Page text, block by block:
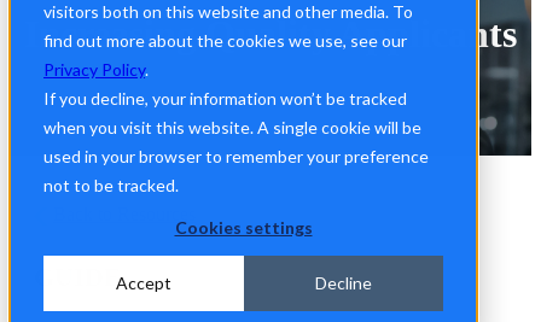
visitors both on this website and other media. To
find out more about the cookies we use, see our
Privacy Policy.
If you decline, your information won’t be tracked
when you visit this website. A single cookie will be
used in your browser to remember your preference
not to be tracked.
Cookies settings
Accept Decline
Increasing Quality Applicants
GUIDE